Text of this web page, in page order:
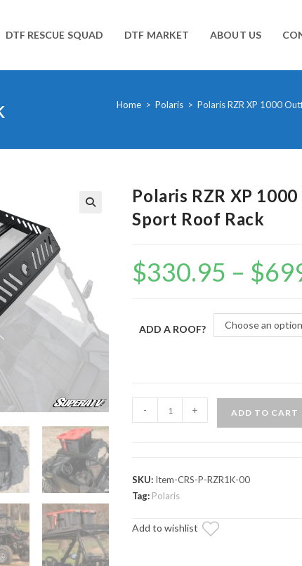
DTF RESCUE SQUAD DTF MARKET ABOUT US
Home > Polaris > Polaris RZR XP 1000
Polaris RZR XP
Sport Roof Rack
$330.95 – $
ADD A ROOF? Choose an option
RZR
Outfitter
Sport
Rack
- + ADD TO CART
SKU: Item-CRS-P-RZR1K-00
Tag: Polaris
Add to wishlist